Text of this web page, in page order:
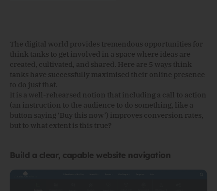
The digital world provides tremendous opportunities for
think tanks to get involved in a space where ideas are
created, cultivated, and shared. Here are 5 ways think
tanks have successfully maximised their online presence
to do just that.
It is a well-rehearsed notion that including a call to action
(an instruction to the audience to do something, like a
button saying ‘Buy this now’) improves conversion rates,
but to what extent is this true?
Build a clear, capable website navigation